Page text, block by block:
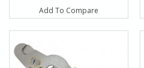
Add To Compare